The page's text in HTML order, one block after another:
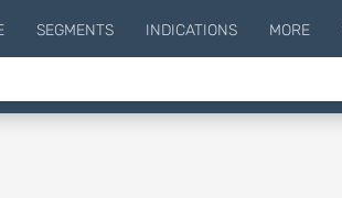
SEGMENTS INDICATIONS MORE